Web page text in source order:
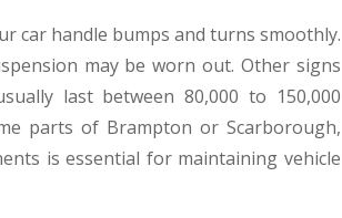
car handle bumps and turns smoothly.
may be worn out. Other signs
last between 80,000 to 150,000
parts of Brampton or Scarborough,
is essential for maintaining vehicle